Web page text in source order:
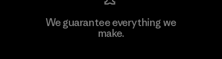
MAS Active (Pvt) Ltd. - Asialine
We guarantee everything we
make.